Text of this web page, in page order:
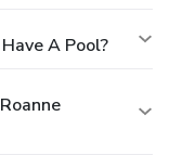
A Pool?